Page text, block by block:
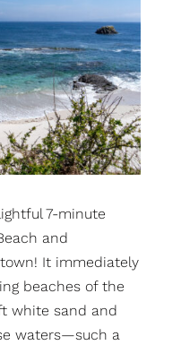
7-minute
and
It immediately
beaches of the
white sand and
waters—such a